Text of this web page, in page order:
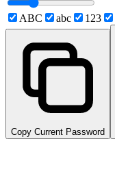
ABC abc 123
Copy Current Password